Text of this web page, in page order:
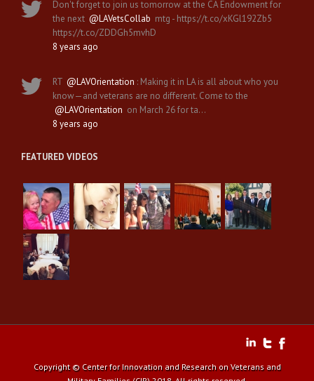
Don't forget to join us tomorrow at the CA Endowment for
the next @LAVetsCollab mtg - https://t.co/xKGl192Zb5
https://t.co/ZDDGh5mvhD
8 years ago
RT @LAVOrientation : Making it in LA is all about who you
know—and veterans are no different. Come to the
@LAVOrientation on March 26 for ta…
8 years ago
FEATURED VIDEOS
Copyright © Center for Innovation and Research on Veterans and